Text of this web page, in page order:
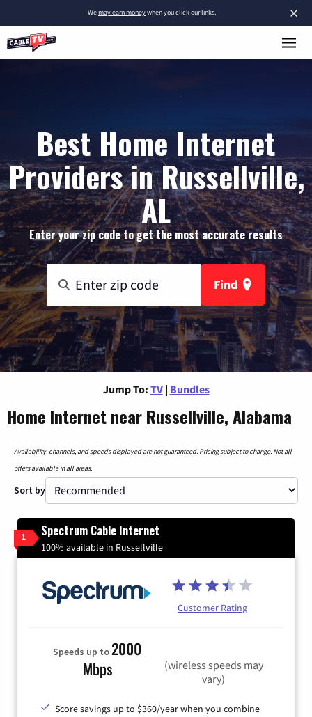
×
Wemay earn moneywhen you click our links.
Best Home Internet
Providers in Russellville,
AL
Enter your zip code to get the most accurate results
Find
Jump To: TV | Bundles
Home Internet near Russellville, Alabama
Availability, channels, and speeds displayed are not guaranteed. Pricing subject to change. Not all
offers available in all areas.
Sort by
1 Spectrum Cable Internet
100% available in Russellville
Customer Rating
Speeds up to2000
Mbps
(wireless speeds may
vary)
Score savings up to $360/year when you combine